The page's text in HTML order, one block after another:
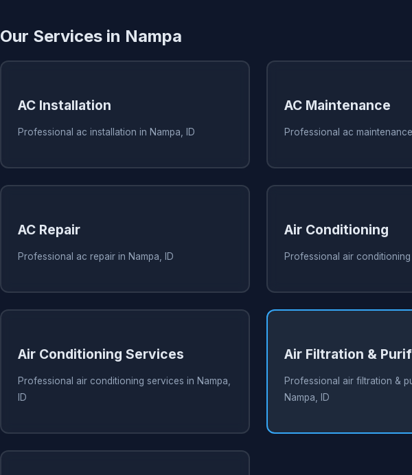
Our Services in Nampa
AC Installation
Professional ac installation in Nampa, ID
AC Maintenance
Professional ac
AC Repair
Professional ac repair in Nampa, ID
Air Conditioning
Professional air conditioning
Air Conditioning Services
Professional air conditioning services in Nampa,
ID
Air Filtration &
Professional air filtration &
Nampa, ID